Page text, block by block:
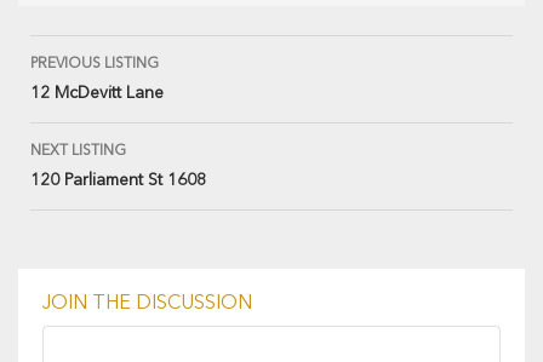
PREVIOUS LISTING
12 McDevitt Lane
NEXT LISTING
120 Parliament St 1608
JOIN THE DISCUSSION